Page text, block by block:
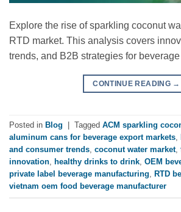
Explore the rise of sparkling coconut
RTD market. This analysis covers
trends, and B2B strategies for
CONTINUE READING →
Posted in Blog Tagged ACM sparkling
aluminum cans for beverage export markets,
and consumer trends, coconut water market,
innovation, healthy drinks to drink, OEM
private label beverage manufacturing, RTD
vietnam oem food beverage manufacturer